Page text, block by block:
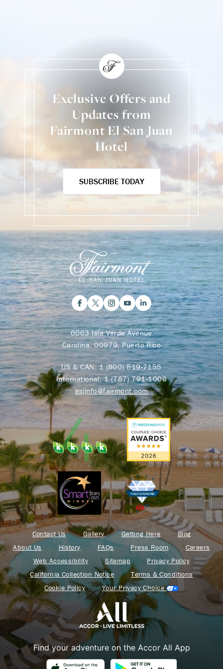
Exclusive Offers and
Updates from
Fairmont El San Juan
Hotel
SUBSCRIBE TODAY
6063 Isla Verde Avenue
Carolina, 00979, Puerto Rico
US & CAN:1 (800) 819-7155
International:1 (787) 791-1000
esjinfo@fairmont.com
Contact Us Gallery Getting Here
Blog
About Us
History FAQs Press Room
Careers
Web Accessibility
Sitemap
Privacy Policy
California Collection Notice
Terms & Conditions
Cookie Policy
Your Privacy Choice
Find your adventure on the Accor All App